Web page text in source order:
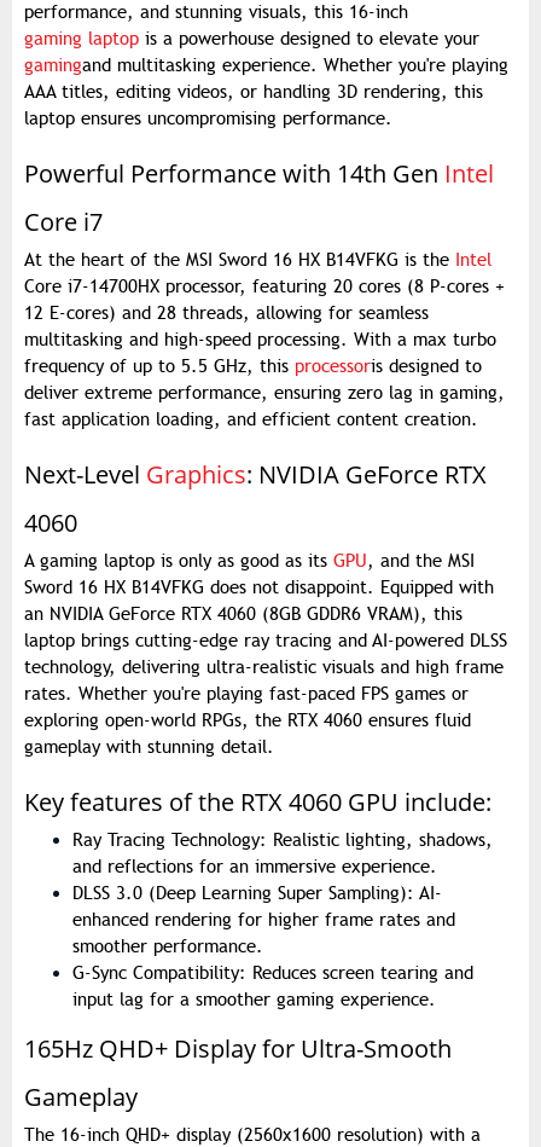
performance, and stunning visuals, this 16-inch
gaming laptop is a powerhouse designed to elevate your
gamingand multitasking experience. Whether you're playing
AAA titles, editing videos, or handling 3D rendering, this
laptop ensures uncompromising performance.
Powerful Performance with 14th Gen Intel
Core i7
At the heart of the MSI Sword 16 HX B14VFKG is the Intel
Core i7-14700HX processor, featuring 20 cores (8 P-cores +
12 E-cores) and 28 threads, allowing for seamless
multitasking and high-speed processing. With a max turbo
frequency of up to 5.5 GHz, this processoris designed to
deliver extreme performance, ensuring zero lag in gaming,
fast application loading, and efficient content creation.
Next-Level Graphics: NVIDIA GeForce RTX
4060
A gaming laptop is only as good as its GPU, and the MSI
Sword 16 HX B14VFKG does not disappoint. Equipped with
an NVIDIA GeForce RTX 4060 (8GB GDDR6 VRAM), this
laptop brings cutting-edge ray tracing and AI-powered DLSS
technology, delivering ultra-realistic visuals and high frame
rates. Whether you're playing fast-paced FPS games or
exploring open-world RPGs, the RTX 4060 ensures fluid
gameplay with stunning detail.
Key features of the RTX 4060 GPU include:
Ray Tracing Technology: Realistic lighting, shadows,
and reflections for an immersive experience.
DLSS 3.0 (Deep Learning Super Sampling): AI-
enhanced rendering for higher frame rates and
smoother performance.
G-Sync Compatibility: Reduces screen tearing and
input lag for a smoother gaming experience.
165Hz QHD+ Display for Ultra-Smooth
Gameplay
The 16-inch QHD+ display (2560x1600 resolution) with a